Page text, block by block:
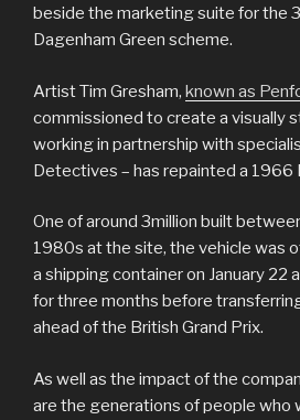
beside the marketing suite for the
Dagenham Green scheme.
Artist Tim Gresham, known as
commissioned to create a visually
working in partnership with
Detectives – has repainted a 1966
One of around 3million built
1980s at the site, the vehicle was
a shipping container on January 22
for three months before
ahead of the British Grand Prix.
As well as the impact of the
are the generations of people who